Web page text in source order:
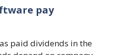
pay
paid dividends in the